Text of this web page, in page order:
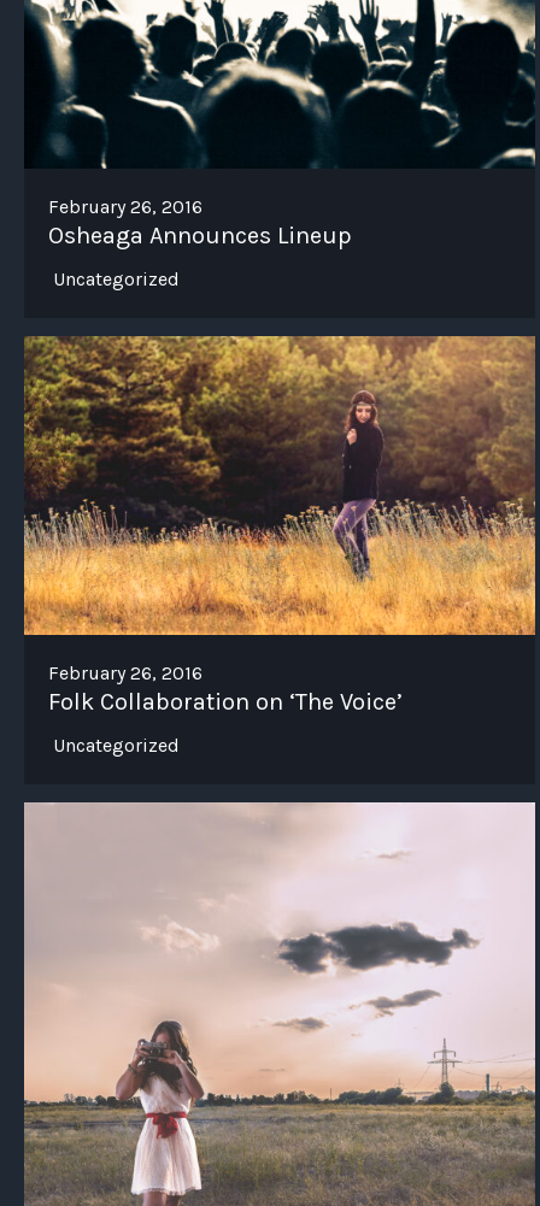
February 26, 2016
Osheaga Announces Lineup
Uncategorized
February 26, 2016
Folk Collaboration on ‘The Voice’
Uncategorized